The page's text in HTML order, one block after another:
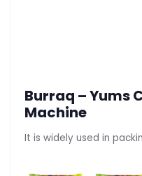
Burraq – Yums
Machine
It is widely used in